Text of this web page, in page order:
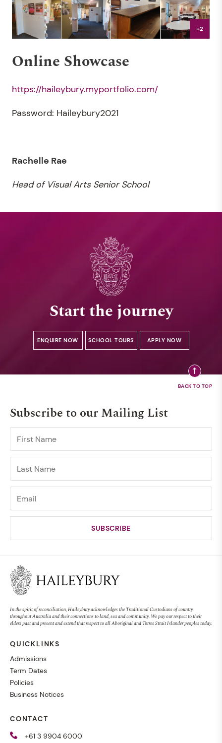
+2
Online Showcase
https://haileybury.myportfolio.com/
Password: Haileybury2021
Rachelle Rae
Head of Visual Arts Senior School
Start the journey
ENQUIRE NOW SCHOOL TOURS APPLY NOW
Subscribe to our Mailing List
In the spirit of reconciliation, Haileybury acknowledges the Traditional Custodians of country
throughout Australia and their connections to land, sea and community. We pay our respect to their
elders past and present and extend that respect to all Aboriginal and Torres Strait Islander peoples today.
QUICKLINKS
Admissions
Term Dates
Policies
Business Notices
CONTACT
+61 3 9904 6000